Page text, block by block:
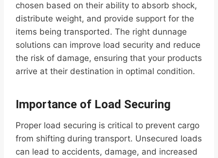
chosen based on their ability to absorb shock,
distribute weight, and provide support for the
items being transported. The right dunnage
solutions can improve load security and reduce
the risk of damage, ensuring that your products
arrive at their destination in optimal condition.
Importance of Load Securing
Proper load securing is critical to prevent cargo
from shifting during transport. Unsecured loads
can lead to accidents, damage, and increased